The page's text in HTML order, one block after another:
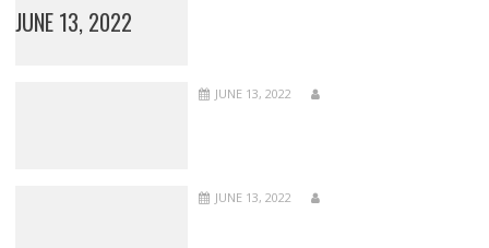
JUNE 13, 2022
JUNE 13, 2022
JUNE 13, 2022